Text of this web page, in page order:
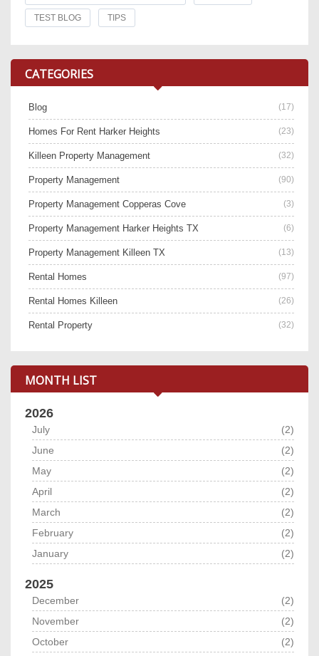
TEST BLOG TIPS
CATEGORIES
Blog (17)
Homes For Rent Harker Heights (23)
Killeen Property Management (32)
Property Management (90)
Property Management Copperas Cove (3)
Property Management Harker Heights TX (6)
Property Management Killeen TX (13)
Rental Homes (97)
Rental Homes Killeen (26)
Rental Property (32)
MONTH LIST
2026
July
(2)
June
(2)
May
(2)
April
(2)
March
(2)
February
(2)
January
(2)
2025
December
(2)
November
(2)
October
(2)